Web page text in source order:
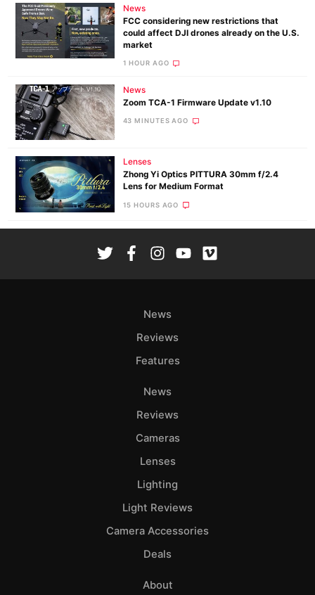
News
FCC considering new restrictions that
could affect DJI drones already on the U.S.
market
1 HOUR AGO
News
Zoom TCA-1 Firmware Update v1.10
43 MINUTES AGO
Lenses
Zhong Yi Optics PITTURA 30mm f/2.4
Lens for Medium Format
15 HOURS AGO
News
Reviews
Features
News
Reviews
Cameras
Lenses
Lighting
Light Reviews
Camera Accessories
Deals
About